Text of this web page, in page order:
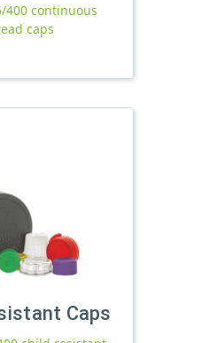
400 continuous
caps
Caps